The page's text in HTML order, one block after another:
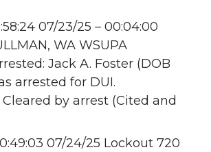
07/23/25 – 00:04:00
WA WSUPA
Jack A. Foster (DOB
arrested for DUI.
by arrest (Cited and
07/24/25 Lockout 720